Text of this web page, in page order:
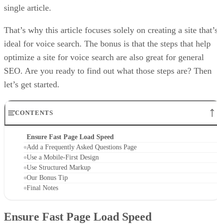
single article.
That’s why this article focuses solely on creating a site
ideal for voice search. The bonus is that the steps that help
optimize a site for voice search are also great for general
SEO. Are you ready to find out what those steps are? Then
let’s get started.
CONTENTS
Ensure Fast Page Load Speed
Add a Frequently Asked Questions Page
Use a Mobile-First Design
Use Structured Markup
Our Bonus Tip
Final Notes
Ensure Fast Page Load Speed